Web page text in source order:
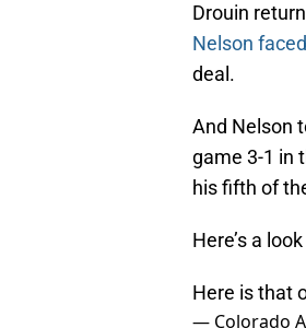
Drouin
Nelson
deal.
And Nelson
game 3-1 in
his fifth of
Here’s a
Here is that
— Colorado